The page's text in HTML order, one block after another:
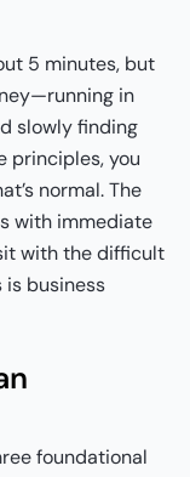
5 minutes, but
in
slowly finding
principles, you
normal. The
with immediate
with the difficult
is business
foundational